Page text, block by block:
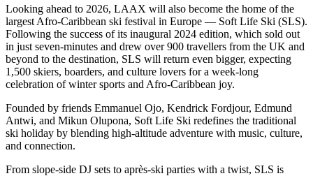
Looking ahead to 2026, LAAX will also become the home of the
largest Afro-Caribbean ski festival in Europe — Soft Life Ski (SLS).
Following the success of its inaugural 2024 edition, which sold out
in just seven-minutes and drew over 900 travellers from the UK and
beyond to the destination, SLS will return even bigger, expecting
1,500 skiers, boarders, and culture lovers for a week-long
celebration of winter sports and Afro-Caribbean joy.
Founded by friends Emmanuel Ojo, Kendrick Fordjour, Edmund
Antwi, and Mikun Olupona, Soft Life Ski redefines the traditional
ski holiday by blending high-altitude adventure with music, culture,
and connection.
From slope-side DJ sets to après-ski parties with a twist, SLS is